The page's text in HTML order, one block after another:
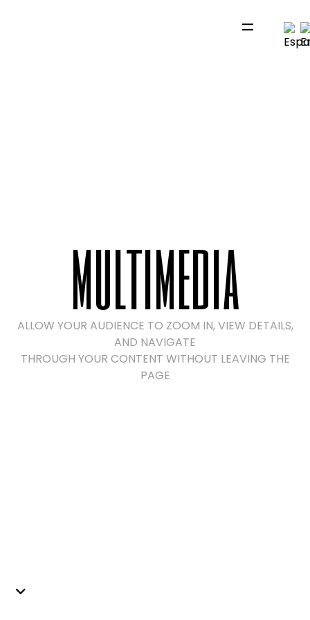
multimedia
ALLOW YOUR AUDIENCE TO ZOOM IN, VIEW DETAILS,
AND NAVIGATE
THROUGH YOUR CONTENT WITHOUT LEAVING THE
PAGE